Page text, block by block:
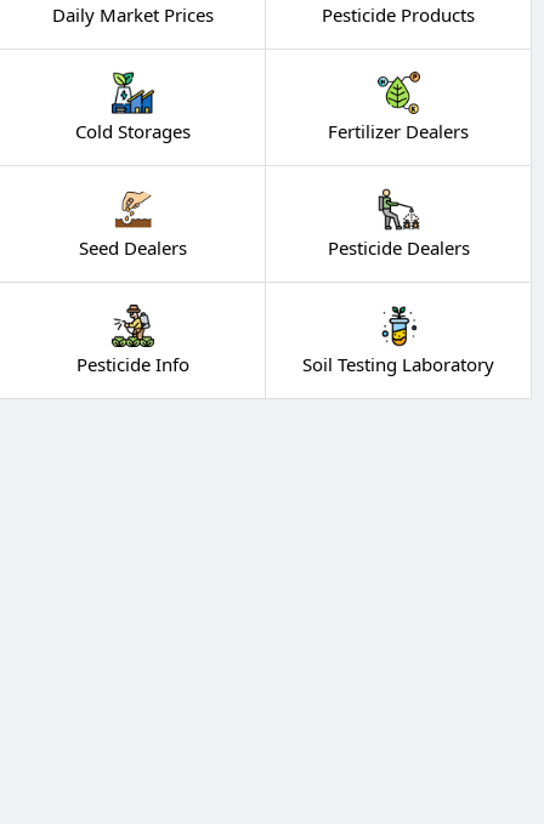
Daily Market Prices Pesticide Products
Cold Storages Fertilizer Dealers
Seed Dealers Pesticide Dealers
Pesticide Info Soil Testing Laboratory